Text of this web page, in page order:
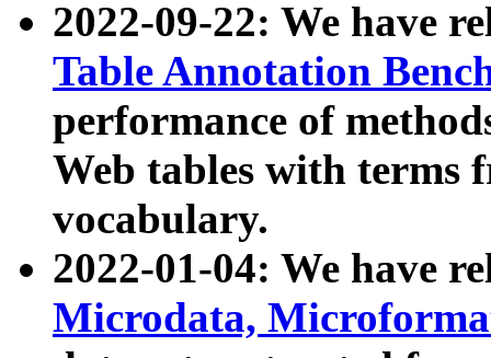
2022-09-22: We have
Table Annotation
performance of
Web tables with terms
vocabulary.
2022-01-04: We have
Microdata,